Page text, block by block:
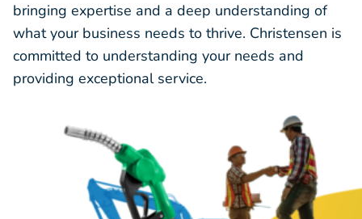
bringing expertise and a deep understanding of
what your business needs to thrive. Christensen is
committed to understanding your needs and
providing exceptional service.